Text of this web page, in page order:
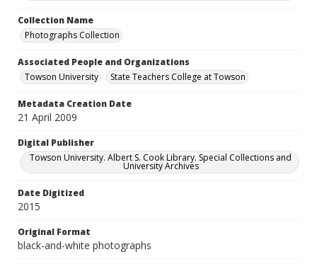
Collection Name
Photographs Collection
Associated People and Organizations
Towson University
State Teachers College at Towson
Metadata Creation Date
21 April 2009
Digital Publisher
Towson University. Albert S. Cook Library. Special Collections and
University Archives
Date Digitized
2015
Original Format
black-and-white photographs